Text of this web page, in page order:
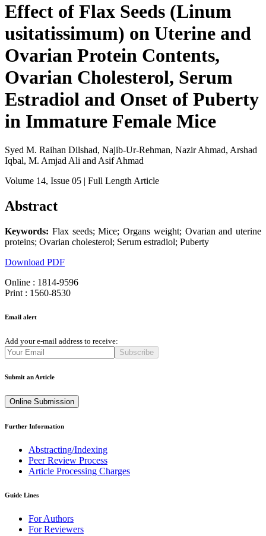
Effect of Flax Seeds (Linum
usitatissimum) on Uterine and
Ovarian Protein Contents,
Ovarian Cholesterol, Serum
Estradiol and Onset of Puberty
in Immature Female Mice
Syed M. Raihan Dilshad, Najib-Ur-Rehman, Nazir Ahmad, Arshad
Iqbal, M. Amjad Ali and Asif Ahmad
Volume 14, Issue 05 | Full Length Article
Abstract
Keywords: Flax seeds; Mice; Organs weight; Ovarian and uterine
proteins; Ovarian cholesterol; Serum estradiol; Puberty
Download PDF
Online : 1814-9596
Print : 1560-8530
Email alert
Add your e-mail address to receive:
Subscribe
Submit an Article
Online Submission
Further Information
Abstracting/Indexing
Peer Review Process
Article Processing Charges
Guide Lines
For Authors
For Reviewers